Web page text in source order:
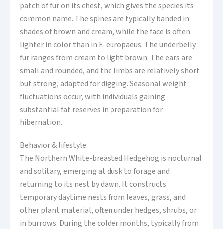
patch of fur on its chest, which gives the species its
common name. The spines are typically banded in
shades of brown and cream, while the face is often
lighter in color than in E. europaeus. The underbelly
fur ranges from cream to light brown. The ears are
small and rounded, and the limbs are relatively short
but strong, adapted for digging. Seasonal weight
fluctuations occur, with individuals gaining
substantial fat reserves in preparation for
hibernation.
Behavior & lifestyle
The Northern White-breasted Hedgehog is nocturnal
and solitary, emerging at dusk to forage and
returning to its nest by dawn. It constructs
temporary daytime nests from leaves, grass, and
other plant material, often under hedges, shrubs, or
in burrows. During the colder months, typically from